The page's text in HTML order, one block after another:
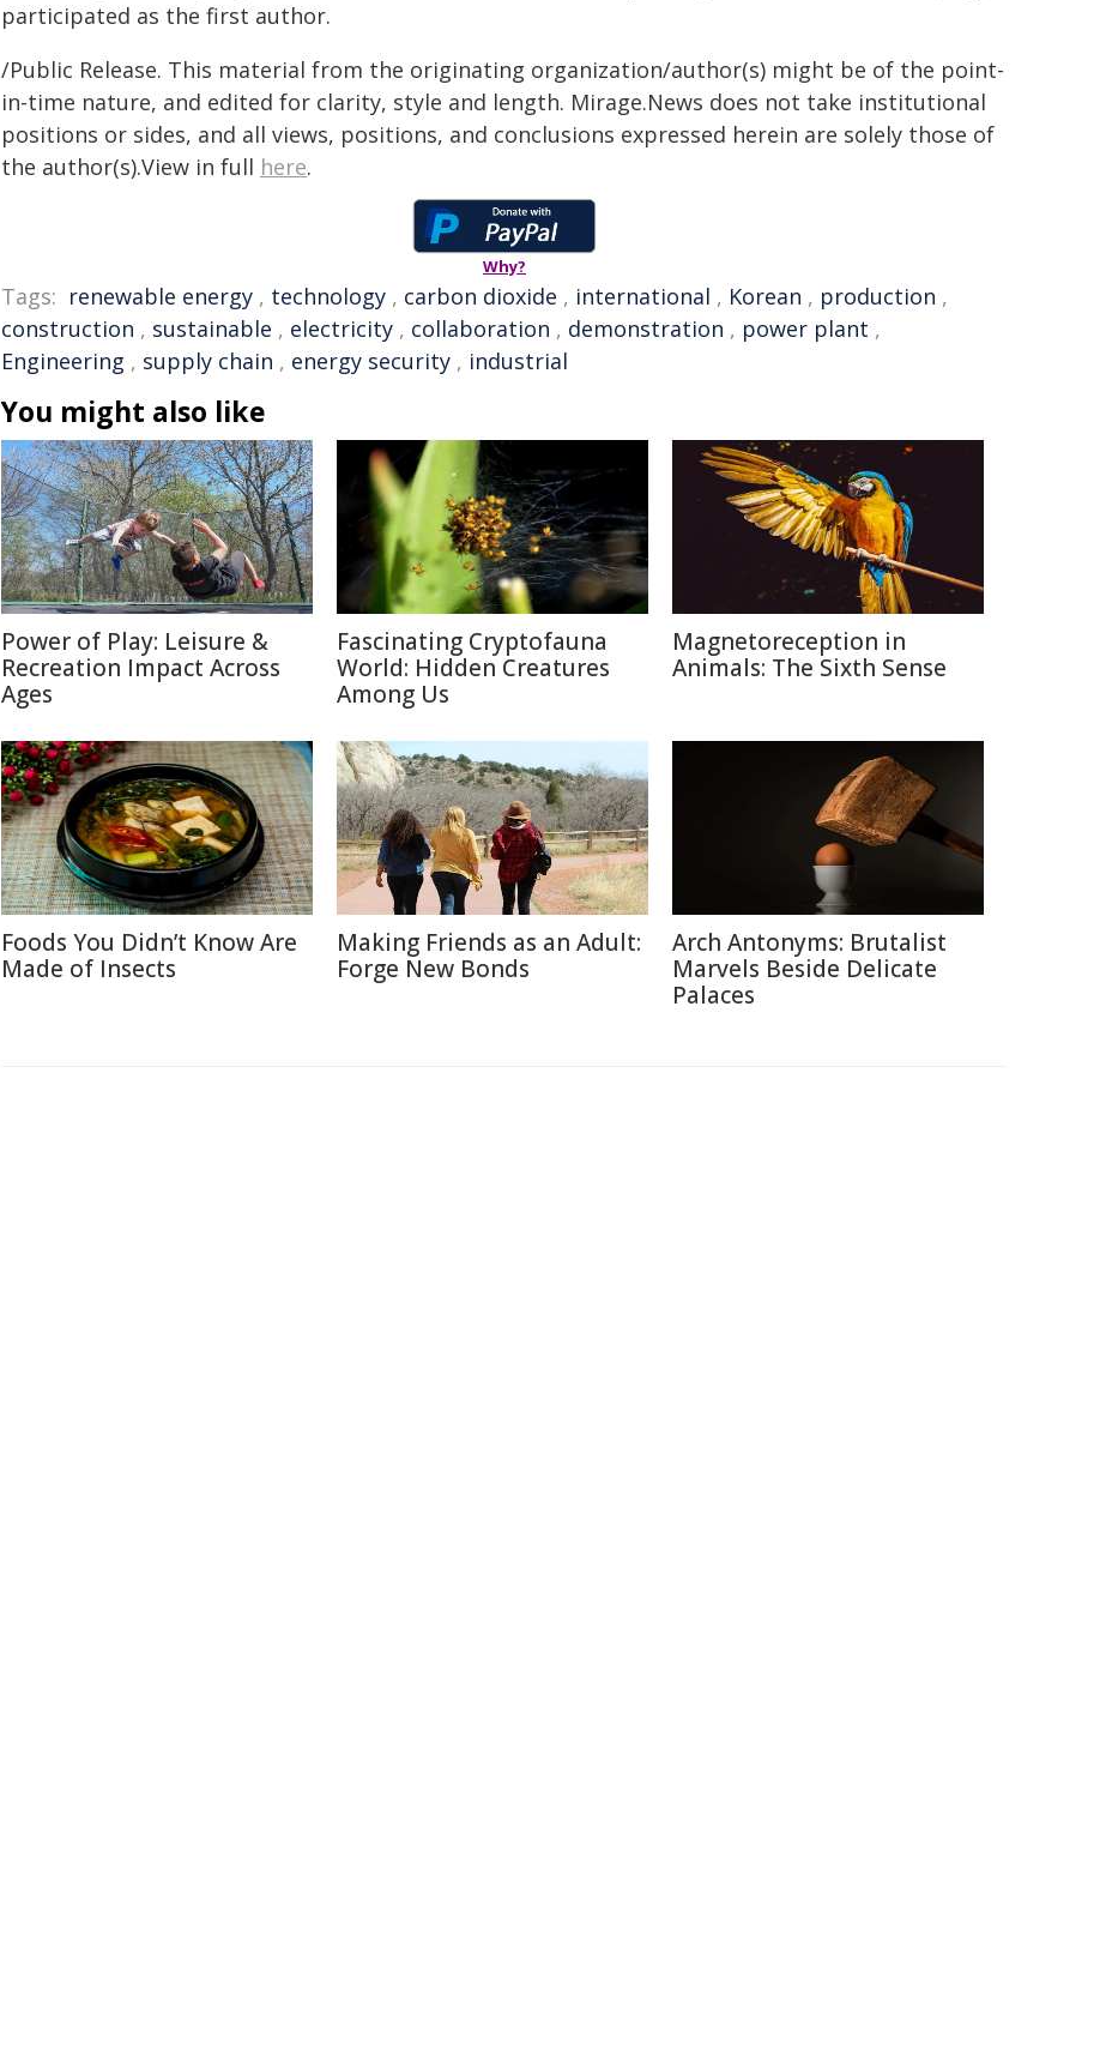
participated as the first author.
/Public Release. This material from the originating organization/author(s) might be of the point-
in-time nature, and edited for clarity, style and length. Mirage.News does not take institutional
positions or sides, and all views, positions, and conclusions expressed herein are solely those of
the author(s).View in full here.
Why?
Tags: renewable energy , technology , carbon dioxide , international , Korean , production ,
construction , sustainable , electricity , collaboration , demonstration , power plant ,
Engineering , supply chain , energy security , industrial
You might also like
Power of Play: Leisure &
Recreation Impact Across
Ages
Fascinating Cryptofauna
World: Hidden Creatures
Among Us
Magnetoreception in
Animals: The Sixth Sense
Foods You Didn’t Know Are
Made of Insects
Making Friends as an Adult:
Forge New Bonds
Arch Antonyms: Brutalist
Marvels Beside Delicate
Palaces